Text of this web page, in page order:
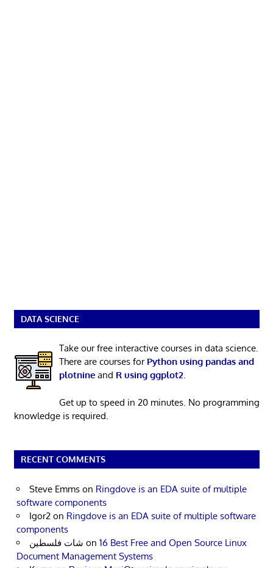
DATA SCIENCE
Take our free interactive courses in data science.
There are courses for Python using pandas and
plotnineand R using ggplot2.
Get up to speed in 20 minutes. No programming
knowledge is required.
RECENT COMMENTS
Steve Emms on Ringdove is an EDA suite of multiple
software components
Igor2 on Ringdove is an EDA suite of multiple software
components
شات فلسطين on 16 Best Free and Open Source Linux
Document Management Systems